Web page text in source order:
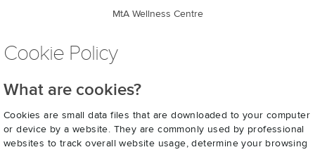
MtA Wellness Centre
Cookie Policy
What are cookies?
Cookies are small data files that are downloaded to your computer
or device by a website. They are commonly used by professional
websites to track overall website usage, determine your browsing